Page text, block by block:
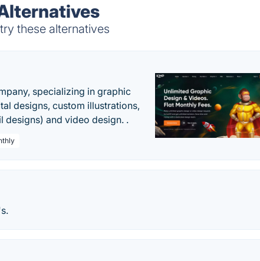
these alternatives
specializing in graphic
designs, custom illustrations,
designs) and video design. .